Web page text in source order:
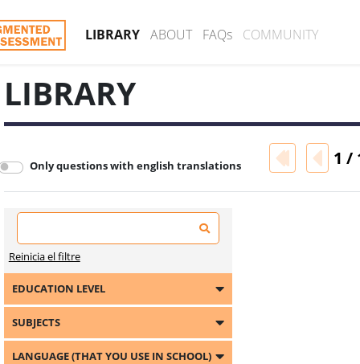
LIBRARY ABOUT FAQs COMMUNITY
LIBRARY
Only questions with english translations 1 /
Reinicia el filtre
EDUCATION LEVEL
SUBJECTS
LANGUAGE (THAT YOU USE IN SCHOOL)